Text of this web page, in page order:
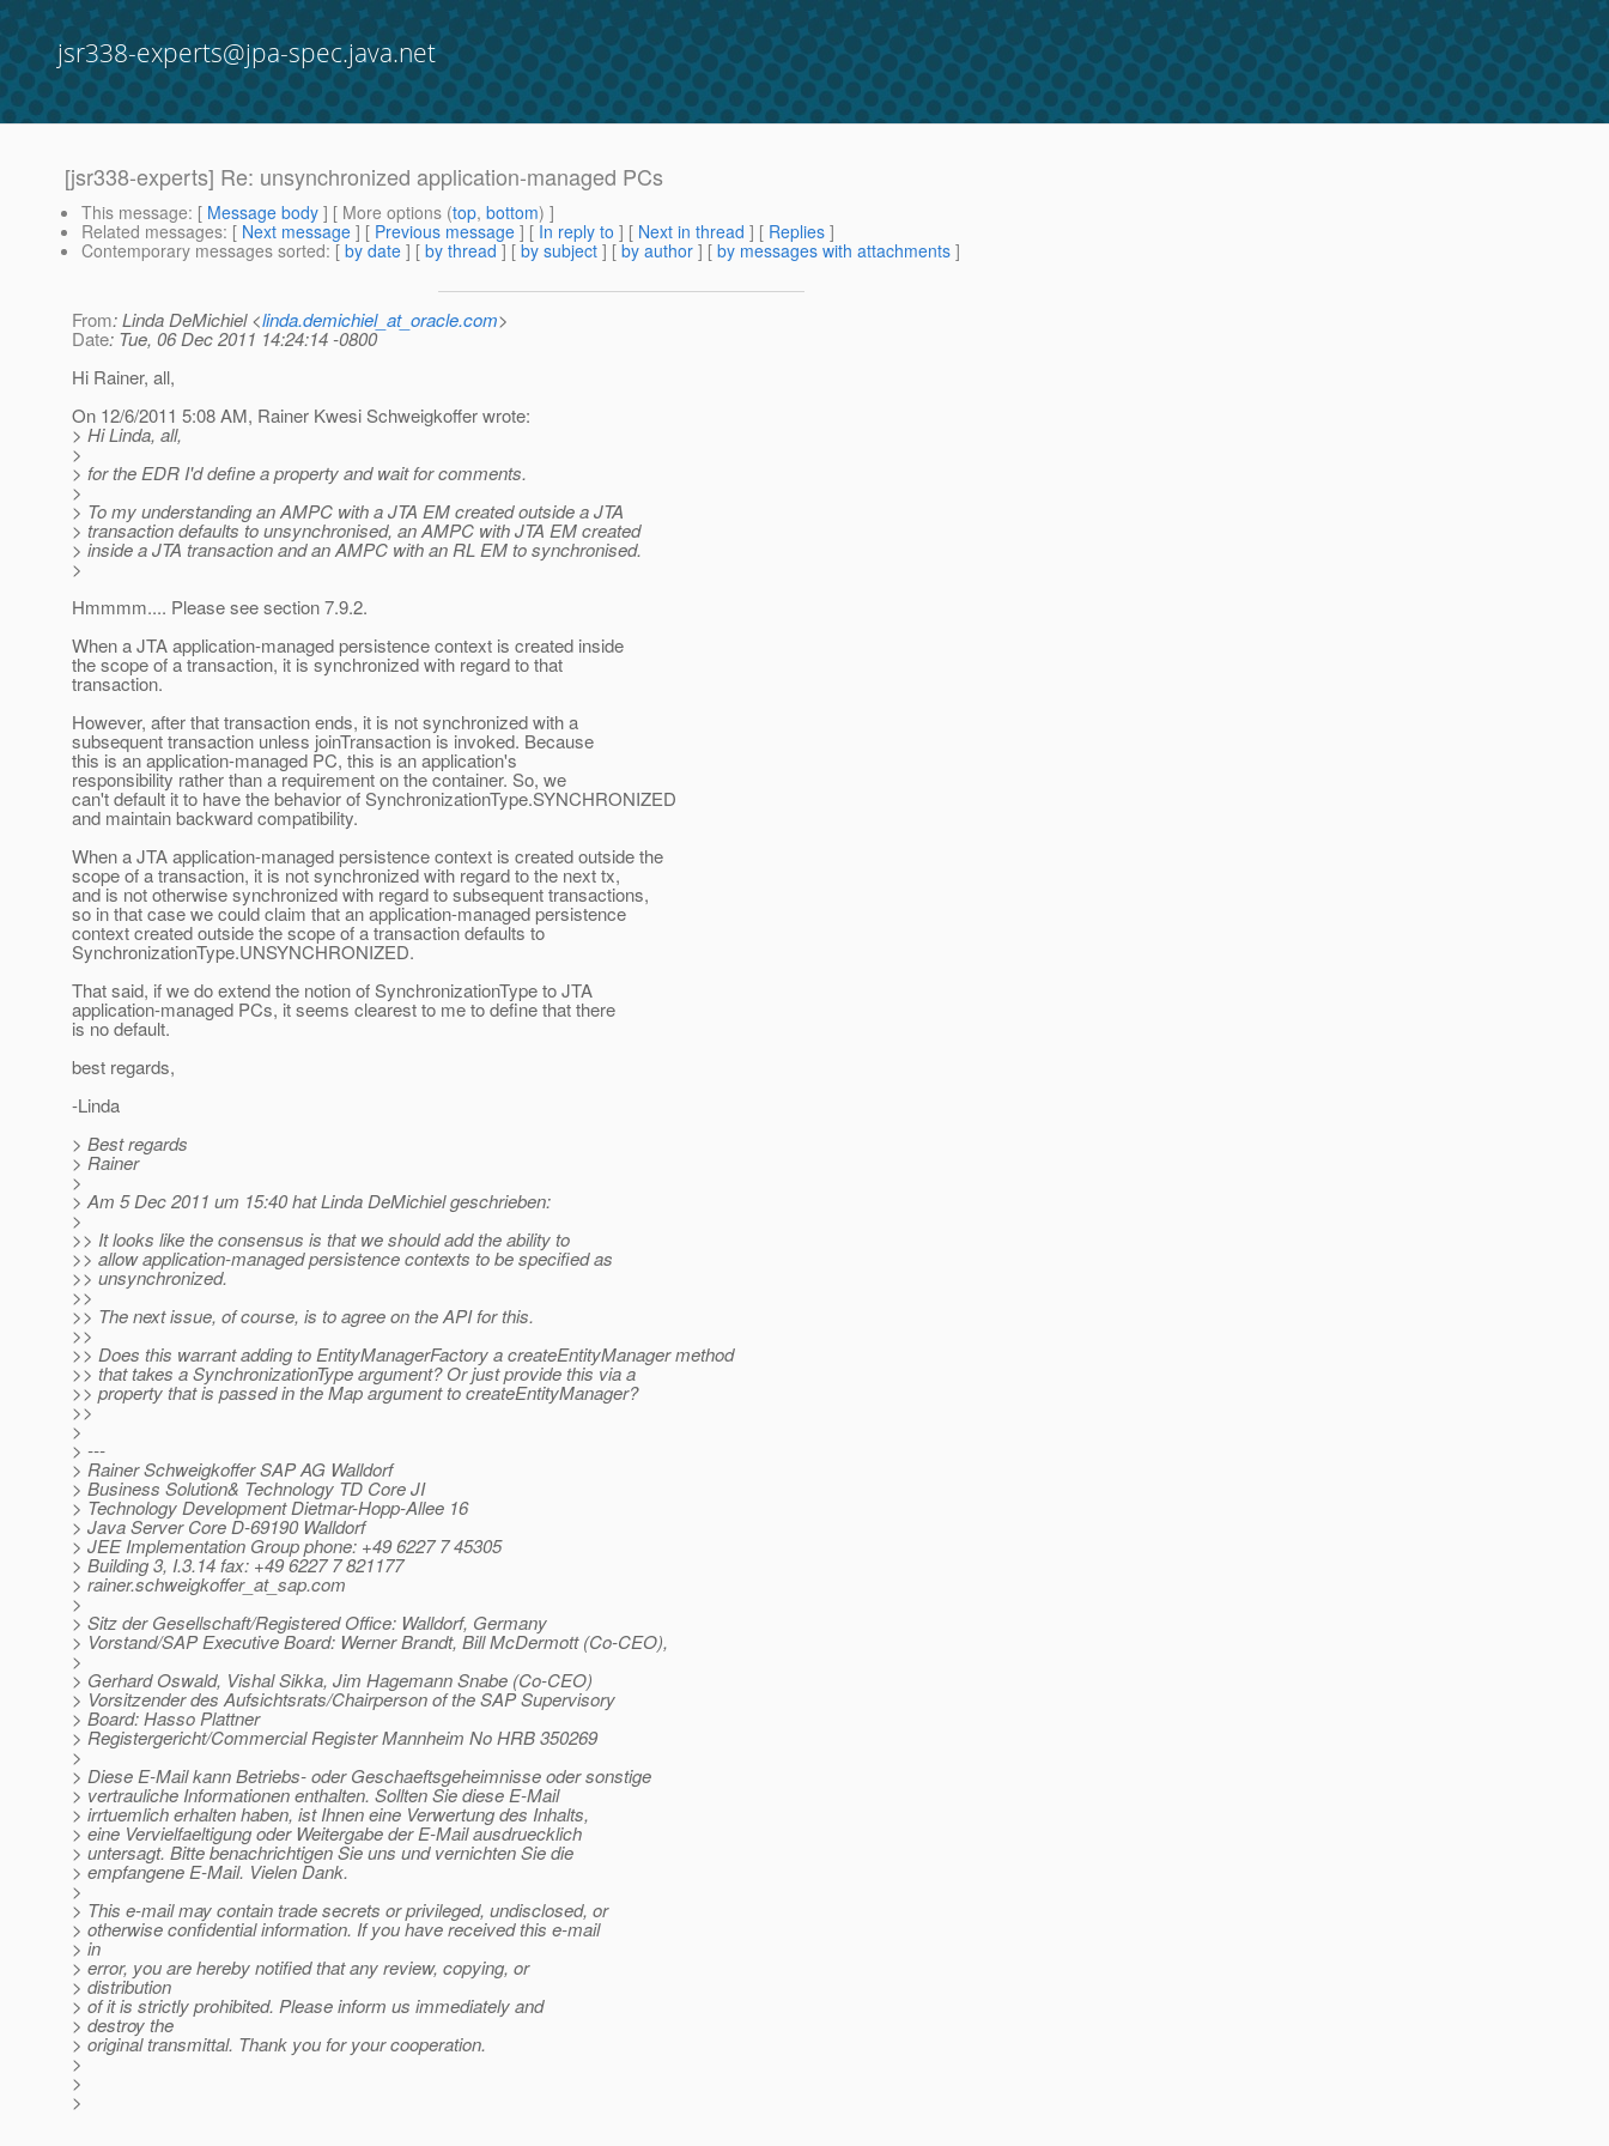
jsr338-experts@jpa-spec.java.net
[jsr338-experts] Re: unsynchronized application-managed PCs
This message: [ Message body ] [ More options (top, bottom) ]
Related messages: [ Next message ] [ Previous message ] [ In reply to ] [ Next in thread ] [ Replies ]
Contemporary messages sorted: [ by date ] [ by thread ] [ by subject ] [ by author ] [ by messages with attachments ]
From: Linda DeMichiel <linda.demichiel_at_oracle.com>
Date: Tue, 06 Dec 2011 14:24:14 -0800
Hi Rainer, all,
On 12/6/2011 5:08 AM, Rainer Kwesi Schweigkoffer wrote:
> Hi Linda, all,
>
> for the EDR I'd define a property and wait for comments.
>
> To my understanding an AMPC with a JTA EM created outside a JTA
> transaction defaults to unsynchronised, an AMPC with JTA EM created
> inside a JTA transaction and an AMPC with an RL EM to synchronised.
>
Hmmmm.... Please see section 7.9.2.
When a JTA application-managed persistence context is created inside
the scope of a transaction, it is synchronized with regard to that
transaction.
However, after that transaction ends, it is not synchronized with a
subsequent transaction unless joinTransaction is invoked. Because
this is an application-managed PC, this is an application's
responsibility rather than a requirement on the container. So, we
can't default it to have the behavior of SynchronizationType.SYNCHRONIZED
and maintain backward compatibility.
When a JTA application-managed persistence context is created outside the
scope of a transaction, it is not synchronized with regard to the next tx,
and is not otherwise synchronized with regard to subsequent transactions,
so in that case we could claim that an application-managed persistence
context created outside the scope of a transaction defaults to
SynchronizationType.UNSYNCHRONIZED.
That said, if we do extend the notion of SynchronizationType to JTA
application-managed PCs, it seems clearest to me to define that there
is no default.
best regards,
-Linda
> Best regards
> Rainer
>
> Am 5 Dec 2011 um 15:40 hat Linda DeMichiel geschrieben:
>
>> It looks like the consensus is that we should add the ability to
>> allow application-managed persistence contexts to be specified as
>> unsynchronized.
>>
>> The next issue, of course, is to agree on the API for this.
>>
>> Does this warrant adding to EntityManagerFactory a createEntityManager method
>> that takes a SynchronizationType argument? Or just provide this via a
>> property that is passed in the Map argument to createEntityManager?
>>
>
> ---
> Rainer Schweigkoffer SAP AG Walldorf
> Business Solution& Technology TD Core JI
> Technology Development Dietmar-Hopp-Allee 16
> Java Server Core D-69190 Walldorf
> JEE Implementation Group phone: +49 6227 7 45305
> Building 3, I.3.14 fax: +49 6227 7 821177
> rainer.schweigkoffer_at_sap.com
>
> Sitz der Gesellschaft/Registered Office: Walldorf, Germany
> Vorstand/SAP Executive Board: Werner Brandt, Bill McDermott (Co-CEO),
>
> Gerhard Oswald, Vishal Sikka, Jim Hagemann Snabe (Co-CEO)
> Vorsitzender des Aufsichtsrats/Chairperson of the SAP Supervisory
> Board: Hasso Plattner
> Registergericht/Commercial Register Mannheim No HRB 350269
>
> Diese E-Mail kann Betriebs- oder Geschaeftsgeheimnisse oder sonstige
> vertrauliche Informationen enthalten. Sollten Sie diese E-Mail
> irrtuemlich erhalten haben, ist Ihnen eine Verwertung des Inhalts,
> eine Vervielfaeltigung oder Weitergabe der E-Mail ausdruecklich
> untersagt. Bitte benachrichtigen Sie uns und vernichten Sie die
> empfangene E-Mail. Vielen Dank.
>
> This e-mail may contain trade secrets or privileged, undisclosed, or
> otherwise confidential information. If you have received this e-mail
> in
> error, you are hereby notified that any review, copying, or
> distribution
> of it is strictly prohibited. Please inform us immediately and
> destroy the
> original transmittal. Thank you for your cooperation.
>
>
>